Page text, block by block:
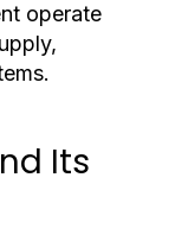
operate
Its